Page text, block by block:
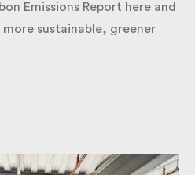
Emissions Report here
a more sustainable,